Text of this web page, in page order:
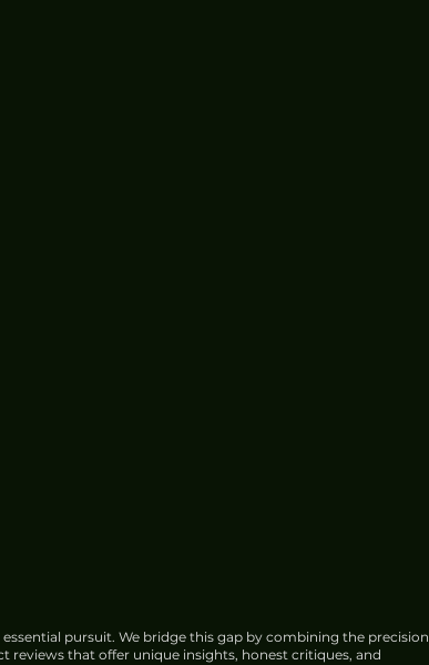
pursuit. We bridge this gap by combining the precision
that offer unique insights, honest critiques, and